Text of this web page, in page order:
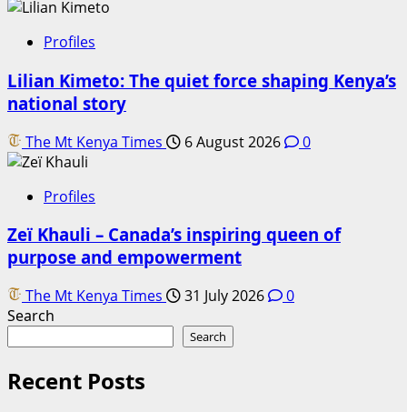
Profiles
Lilian Kimeto: The quiet force shaping Kenya’s
national story
The Mt Kenya Times 6 August 2026 0
Profiles
Zeï Khauli – Canada’s inspiring queen of
purpose and empowerment
The Mt Kenya Times 31 July 2026
0
Search
Search
Recent Posts